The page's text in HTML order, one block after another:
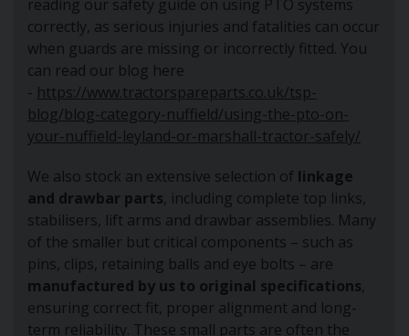
reading our safety guide on using PTO systems
correctly, as serious injuries and fatalities can occur
when guards are missing or incorrectly fitted. You
can read our blog here
- https://www.tractorspareparts.co.uk/tsp-
blog/blog-category-nuffield/using-the-pto-on-
your-nuffield-leyland-or-marshall-tractor-safely/
We also stock an extensive selection of linkage
and drawbar parts, including complete top links,
stabilisers, lift arms and drawbar assemblies. Many
of the smaller but critical components – such as
pins, clips, retaining balls and eye bolts – are
manufactured by us to original specifications,
ensuring correct fit, proper alignment and long-
term reliability. These small parts are often the